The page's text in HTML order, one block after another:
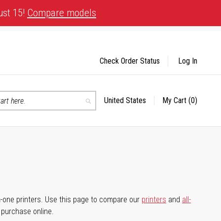
15! Compare models
Search
Select
United States My Cart (0)
Check Order Status Log In
printers. Use this page to compare our printers and all-
online.